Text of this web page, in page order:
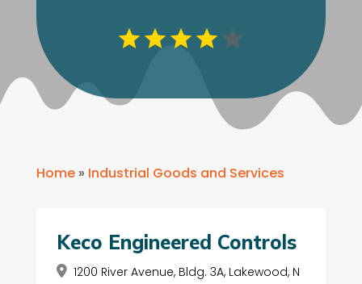
Home» Industrial Goods and Services
Keco Engineered Controls
1200 River Avenue, Bldg. 3A, Lakewood, N